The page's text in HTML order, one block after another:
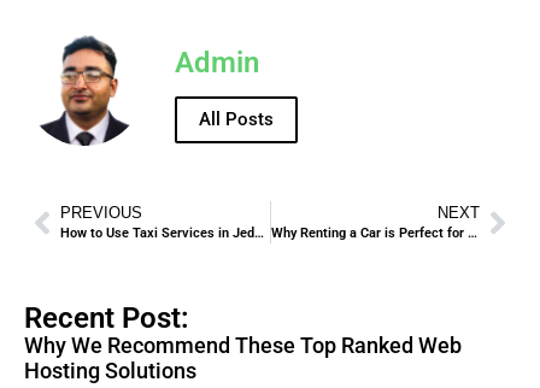
Admin
All Posts
PREVIOUS
How to Use Taxi Services in Jeddah Safely and Effectively.
NEXT
Why Renting a Car is Perfect for Hajj and Umrah Pilgrims.
Recent Post:
Why We Recommend These Top Ranked Web
Hosting Solutions